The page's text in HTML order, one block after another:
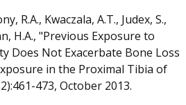
R.A., Kwaczala, A.T., Judex, S.,
H.A., "Previous Exposure to
Does Not Exacerbate Bone Loss
in the Proximal Tibia of
473, October 2013.